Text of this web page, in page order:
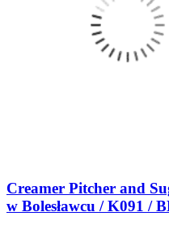
Creamer Pitcher and
w Bolesławcu / K091 /